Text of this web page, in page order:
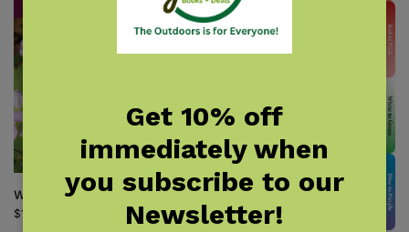
Wildflowers of Ohio Field Guide
$18.95
Get 10% off
immediately when
you subscribe to our
Newsletter!